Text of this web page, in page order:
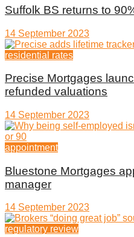
Suffolk BS returns to
14 September 2023
residential rates
Precise Mortgages
refunded valuations
14 September 2023
appointment
Bluestone Mortgages
manager
14 September 2023
regulatory review